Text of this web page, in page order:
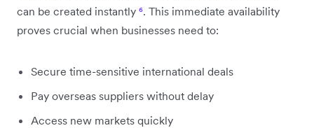
can be created instantly ⁶. This immediate availability
proves crucial when businesses need to:
Secure time-sensitive international deals
Pay overseas suppliers without delay
Access new markets quickly